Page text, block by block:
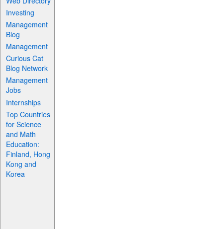
Investing
Management
Blog
Management
Curious Cat
Blog Network
Management
Jobs
Internships
Top Countries
for Science
and Math
Education:
Finland, Hong
Kong and
Korea